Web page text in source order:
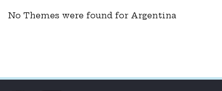
No Themes were found for Argentina